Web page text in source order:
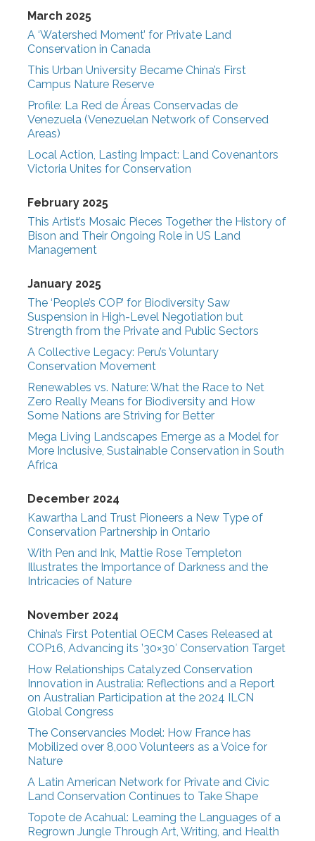
March 2025
A ‘Watershed Moment’ for Private Land
Conservation in Canada
This Urban University Became China’s First
Campus Nature Reserve
Profile: La Red de Áreas Conservadas de
Venezuela (Venezuelan Network of Conserved
Areas)
Local Action, Lasting Impact: Land Covenantors
Victoria Unites for Conservation
February 2025
This Artist’s Mosaic Pieces Together the History of
Bison and Their Ongoing Role in US Land
Management
January 2025
The ‘People’s COP’ for Biodiversity Saw
Suspension in High-Level Negotiation but
Strength from the Private and Public Sectors
A Collective Legacy: Peru’s Voluntary
Conservation Movement
Renewables vs. Nature: What the Race to Net
Zero Really Means for Biodiversity and How
Some Nations are Striving for Better
Mega Living Landscapes Emerge as a Model for
More Inclusive, Sustainable Conservation in South
Africa
December 2024
Kawartha Land Trust Pioneers a New Type of
Conservation Partnership in Ontario
With Pen and Ink, Mattie Rose Templeton
Illustrates the Importance of Darkness and the
Intricacies of Nature
November 2024
China’s First Potential OECM Cases Released at
COP16, Advancing its ’30×30′ Conservation Target
How Relationships Catalyzed Conservation
Innovation in Australia: Reflections and a Report
on Australian Participation at the 2024 ILCN
Global Congress
The Conservancies Model: How France has
Mobilized over 8,000 Volunteers as a Voice for
Nature
A Latin American Network for Private and Civic
Land Conservation Continues to Take Shape
Topote de Acahual: Learning the Languages of a
Regrown Jungle Through Art, Writing, and Health